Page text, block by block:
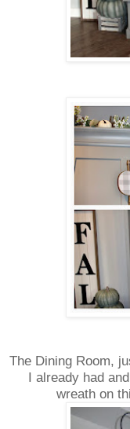
The Dining Room,
I already had
wreath on